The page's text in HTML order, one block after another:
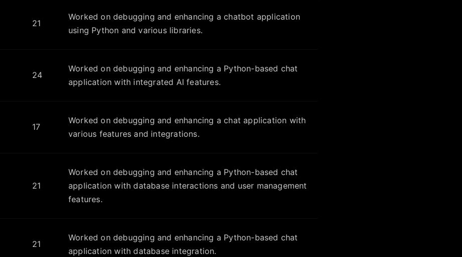
21
Worked on debugging and enhancing a chatbot application
using Python and various libraries.
24
Worked on debugging and enhancing a Python-based chat
application with integrated AI features.
17
Worked on debugging and enhancing a chat application with
various features and integrations.
21
Worked on debugging and enhancing a Python-based chat
application with database interactions and user management
features.
21
Worked on debugging and enhancing a Python-based chat
application with database integration.